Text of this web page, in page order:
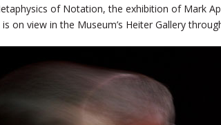
of Notation, the exhibition of Mark
on view in the Museum’s Heiter Gallery